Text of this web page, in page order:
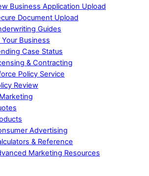
Business Application Upload
Document Upload
Guides
Business
Case Status
& Contracting
Policy Service
Review
Advertising
& Reference
Marketing Resources